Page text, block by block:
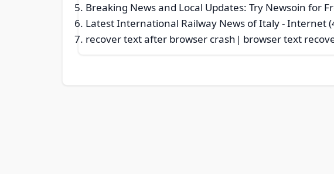
Breaking News and Local Updates: Try Newsoin for
Latest International Railway News of Italy- Internet
recover text after browser crash| browser text